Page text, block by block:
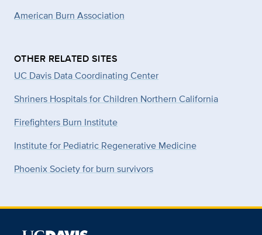
American Burn Association
OTHER RELATED SITES
UC Davis Data Coordinating Center
Shriners Hospitals for Children Northern California
Firefighters Burn Institute
Institute for Pediatric Regenerative Medicine
Phoenix Society for burn survivors